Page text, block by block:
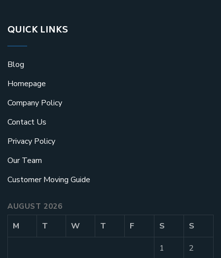
QUICK LINKS
Blog
Homepage
Company Policy
Contact Us
Privacy Policy
Our Team
Customer Moving Guide
AUGUST 2026
M T W T F S S
1 2